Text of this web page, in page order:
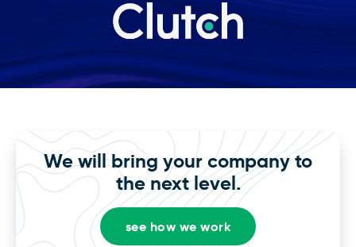
We will bring your company to
the next level.
see how we work